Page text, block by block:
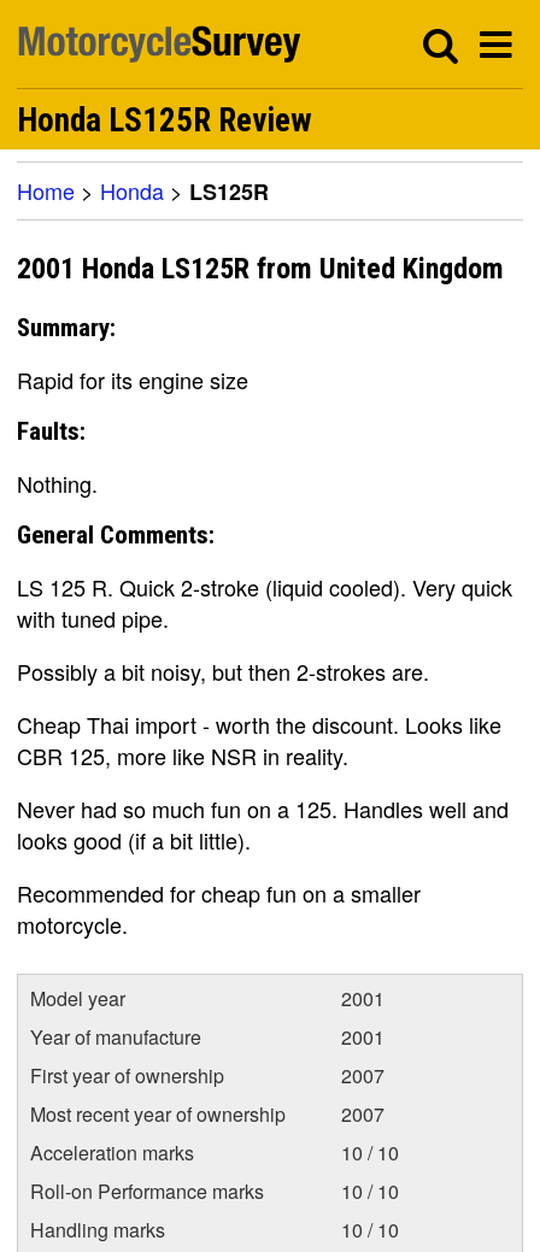
Honda LS125R Review
Home > Honda > LS125R
2001 Honda LS125R from United Kingdom
Summary:
Rapid for its engine size
Faults:
Nothing.
General Comments:
LS 125 R. Quick 2-stroke (liquid cooled). Very quick
with tuned pipe.
Possibly a bit noisy, but then 2-strokes are.
Cheap Thai import - worth the discount. Looks like
CBR 125, more like NSR in reality.
Never had so much fun on a 125. Handles well and
looks good (if a bit little).
Recommended for cheap fun on a smaller
motorcycle.
Model year
2001
Year of manufacture
2001
First year of ownership
2007
Most recent year of ownership
2007
Acceleration marks
10 / 10
Roll-on Performance marks
10 / 10
Handling marks
10 / 10